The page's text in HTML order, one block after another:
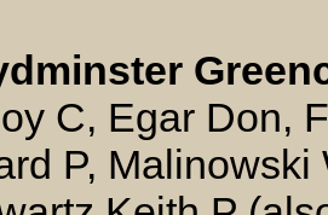
C, Egar Don,
P,